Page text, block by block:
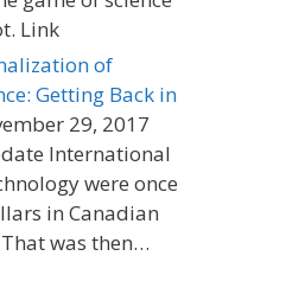
Link
of
Getting Back in
29, 2017
International
were once
in Canadian
was then…